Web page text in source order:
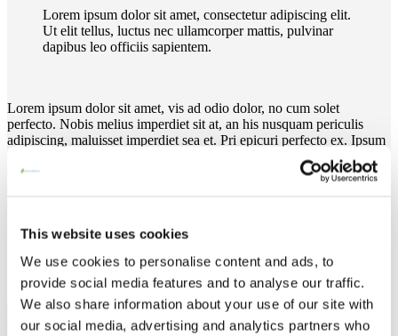
This website uses cookies
We use cookies to personalise content and ads, to
provide social media features and to analyse our traffic.
We also share information about your use of our site with
our social media, advertising and analytics partners who
Lorem ipsum dolor sit amet, consectetur adipiscing elit.
Ut elit tellus, luctus nec ullamcorper mattis, pulvinar
dapibus leo officiis sapientem.
Lorem ipsum dolor sit amet, vis ad odio dolor, no cum solet
perfecto. Nobis melius imperdiet sit at, an his nusquam periculis
adipiscing, maluisset imperdiet sea et. Pri epicuri perfecto ex. Ipsum
exerci similique his ea, iisque sententiae at pro. Ad has diam vero
singulis, cu pro quod alterum. Eum homero causae senserit ut. At
sed intellegat elaboraret. At recusabo platonem vim, case audire
dolor, no cum solet perfecto.